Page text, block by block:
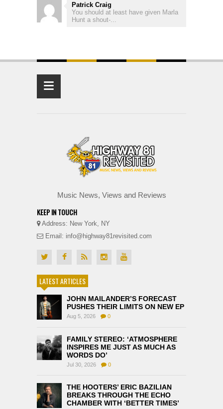
Patrick Craig
You should at least have given Marla
Hunt a shout-...
≡
Music News, Views and Reviews
KEEP IN TOUCH
Address: New York, NY
Email: info@highway81revisited.com
LATEST ARTICLES
JOHN MAILANDER’S FORECAST
PUSHES THEIR LIMITS ON NEW EP
Aug 5, 2026 0
FAMILY STEREO: ‘ATMOSPHERE
INSPIRES ME JUST AS MUCH AS
WORDS DO’
Jul 30, 2026 0
THE HOOTERS’ ERIC BAZILIAN
BREAKS THROUGH THE ECHO
CHAMBER WITH ‘BETTER TIMES’